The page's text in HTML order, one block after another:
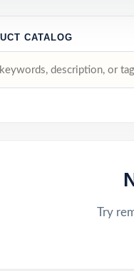
CATALOG
Try